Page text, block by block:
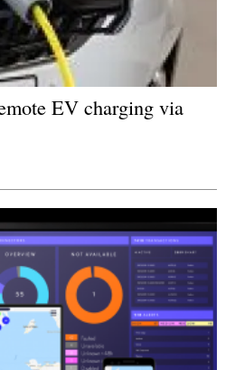
EV charging via